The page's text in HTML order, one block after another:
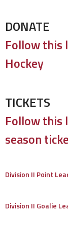
DONATE
Follow this
Hockey
TICKETS
Follow this
season
Division II Point
Division II Goalie